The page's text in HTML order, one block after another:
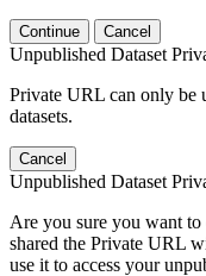
Continue Cancel
Unpublished Dataset
Private URL can only be
datasets.
Cancel
Unpublished Dataset
Are you sure you want
shared the Private URL
use it to access your